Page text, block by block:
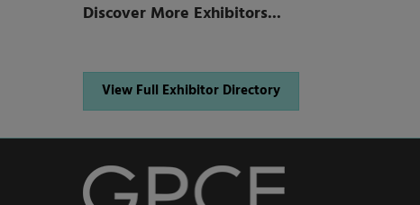
Discover More Exhibitors...
View Full Exhibitor Directory